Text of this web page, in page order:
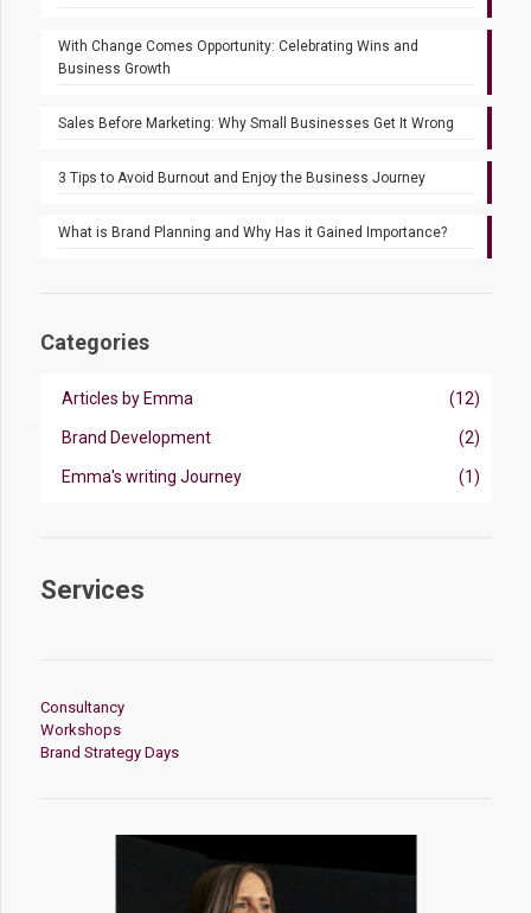
With Change Comes Opportunity: Celebrating Wins and
Business Growth
Sales Before Marketing: Why Small Businesses Get It Wrong
3 Tips to Avoid Burnout and Enjoy the Business Journey
What is Brand Planning and Why Has it Gained Importance?
Categories
Articles by Emma (12)
Brand Development (2)
Emma's writing Journey (1)
Services
Consultancy
Workshops
Brand Strategy Days